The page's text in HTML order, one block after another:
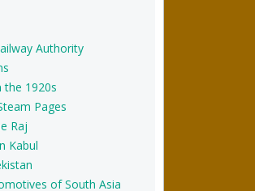
Authority
the 1920s
Pages
Raj
Kabul
of South Asia